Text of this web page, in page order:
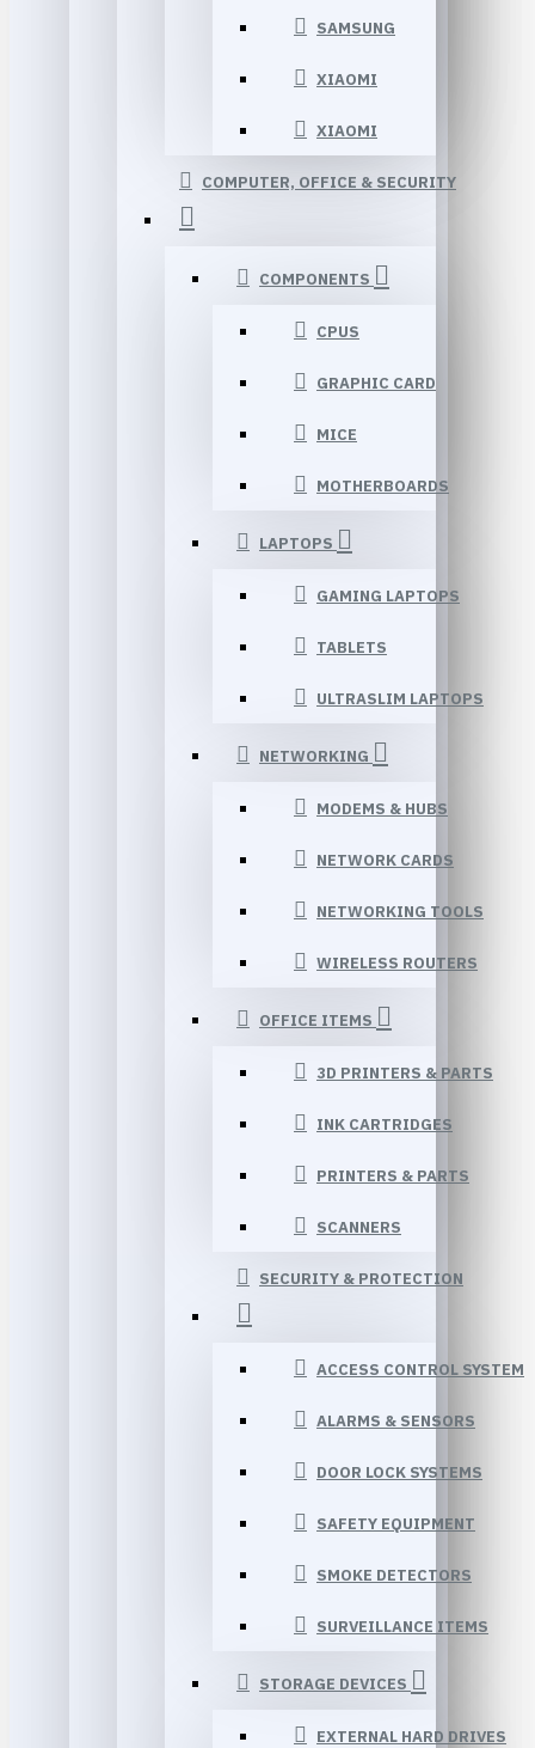
SAMSUNG
XIAOMI
XIAOMI
COMPUTER, OFFICE & SECURITY
COMPONENTS
CPUS
GRAPHIC CARD
MICE
MOTHERBOARDS
LAPTOPS
GAMING LAPTOPS
TABLETS
ULTRASLIM LAPTOPS
NETWORKING
MODEMS & HUBS
NETWORK CARDS
NETWORKING TOOLS
WIRELESS ROUTERS
OFFICE ITEMS
3D PRINTERS & PARTS
INK CARTRIDGES
PRINTERS & PARTS
SCANNERS
SECURITY & PROTECTION
ACCESS CONTROL SYSTEM
ALARMS & SENSORS
DOOR LOCK SYSTEMS
SAFETY EQUIPMENT
SMOKE DETECTORS
SURVEILLANCE ITEMS
STORAGE DEVICES
EXTERNAL HARD DRIVES